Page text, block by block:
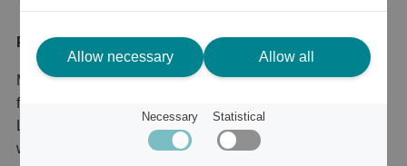
Product description
Mini Mannera is a cordless table lamp with an aluminum
frame and a plastic light diffuser. Thanks to the integrated
LED components, the product emits a beautiful warm
white light that illuminates all outdoor environments. The
Allow necessary Allow all
Necessary Statistical